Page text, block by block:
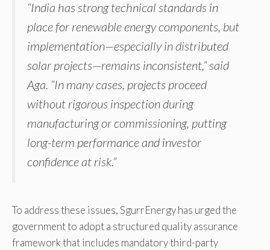
“India has strong technical standards in
place for renewable energy components, but
implementation—especially in distributed
solar projects—remains inconsistent,” said
Aga. “In many cases, projects proceed
without rigorous inspection during
manufacturing or commissioning, putting
long-term performance and investor
confidence at risk.”
To address these issues, SgurrEnergy has urged the
government to adopt a structured quality assurance
framework that includes mandatory third-party